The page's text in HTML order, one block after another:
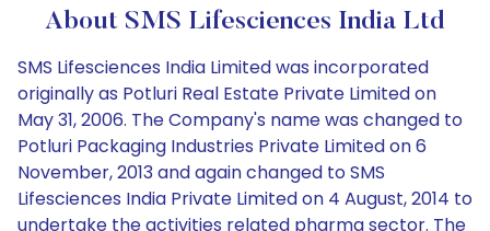
About SMS Lifesciences India Ltd
SMS Lifesciences India Limited was incorporated
originally as Potluri Real Estate Private Limited on
May 31, 2006. The Company's name was changed to
Potluri Packaging Industries Private Limited on 6
November, 2013 and again changed to SMS
Lifesciences India Private Limited on 4 August, 2014 to
undertake the activities related pharma sector. The